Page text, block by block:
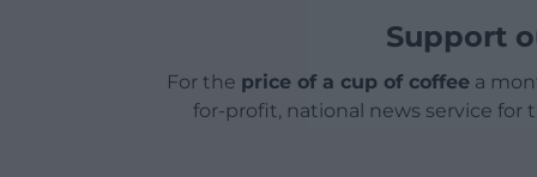
Support
For the price of a cup of coffeea
for-profit, national news service for